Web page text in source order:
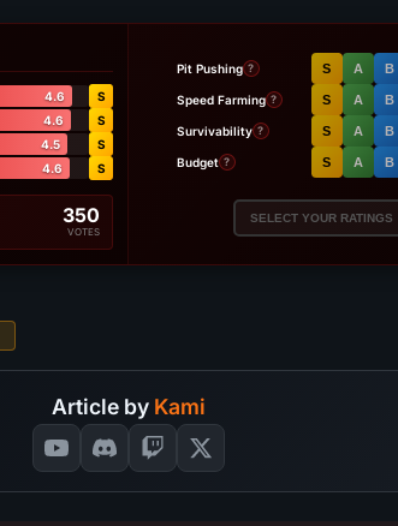
4.6
S
4.6
S
4.5
S
4.6 S
350
VOTES
Pit Pushing ? S A B
Speed Farming ? S A B
Survivability ? S A B
Budget ? S A B
SELECT YOUR RATINGS
Article by Kami